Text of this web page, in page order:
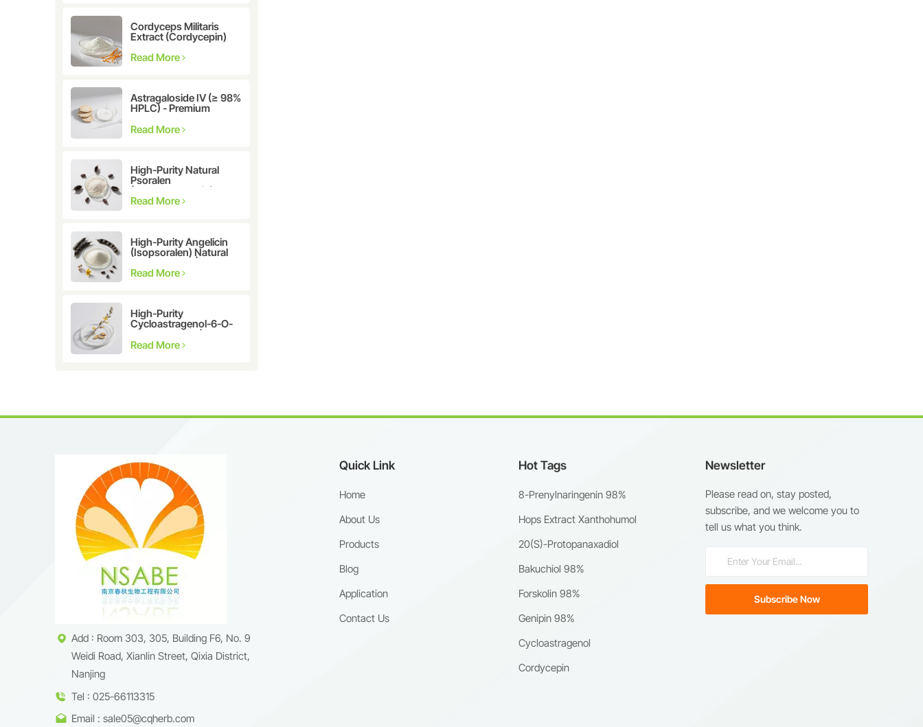
Cordyceps Militaris
Extract (Cordycepin)
Read More
Astragaloside IV (≥ 98%
HPLC) - Premium
membranaceus Extract
Read More
High-Purity Natural
Psoralen
(Furanocoumarin)
≥98% | CAS 66-97-7 |
Read More
High-Purity Angelicin
(Isopsoralen) Natural
Extract ≥98% |
Research &
Read More
High-Purity
Cycloastragenol-6-O-
β-D-glucoside (CAS
86764-12-7)
Read More
Add : Room 303, 305, Building F6, No. 9
Weidi Road, Xianlin Street, Qixia District,
Nanjing
Tel : 025-66113315
Email : sale05@cqherb.com
Quick Link
Home
About Us
Products
Blog
Application
Contact Us
Hot Tags
8-Prenylnaringenin 98%
Hops Extract Xanthohumol
20(S)-Protopanaxadiol
Bakuchiol 98%
Forskolin 98%
Genipin 98%
Cycloastragenol
Cordycepin
Newsletter
Please read on, stay posted,
subscribe, and we welcome you to
tell us what you think.